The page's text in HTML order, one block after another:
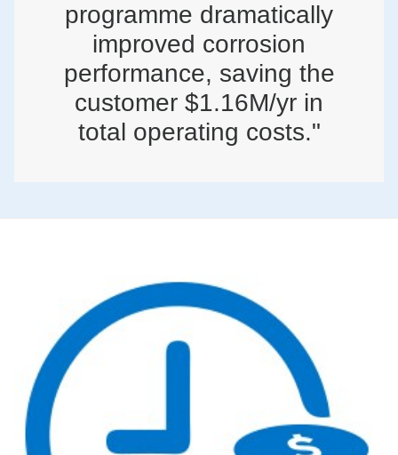
programme dramatically
improved corrosion
performance, saving the
customer $1.16M/yr in
total operating costs."